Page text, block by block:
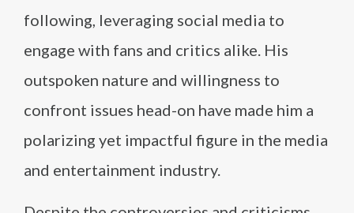
following, leveraging social media to
engage with fans and critics alike. His
outspoken nature and willingness to
confront issues head-on have made him a
polarizing yet impactful figure in the media
and entertainment industry.